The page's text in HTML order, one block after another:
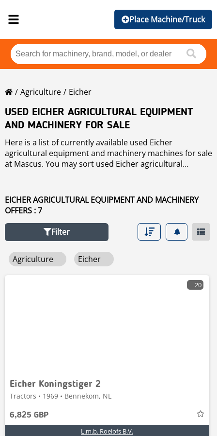
Place Machine/Truck
Agriculture
Eicher
USED EICHER AGRICULTURAL EQUIPMENT
AND MACHINERY FOR SALE
Here is a list of currently available used Eicher
agricultural equipment and machinery machines for sale
at Mascus. You may sort used Eicher agricultural
narrow your search.
EICHER AGRICULTURAL EQUIPMENT AND MACHINERY
OFFERS : 7
Filter
Agriculture Eicher
20
Eicher Koningstiger 2
Tractors • 1969 • Bennekom, NL
6,825 GBP
L.m.b. Roelofs B.V.